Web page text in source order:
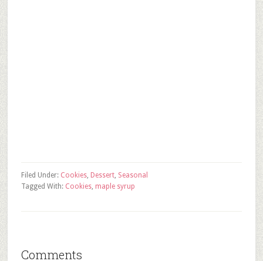
Filed Under: Cookies, Dessert, Seasonal
Tagged With: Cookies, maple syrup
Comments